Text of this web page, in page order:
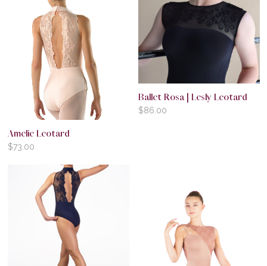
Amelie Leotard
$73.00
Ballet Rosa | Lesly Leotard
$86.00